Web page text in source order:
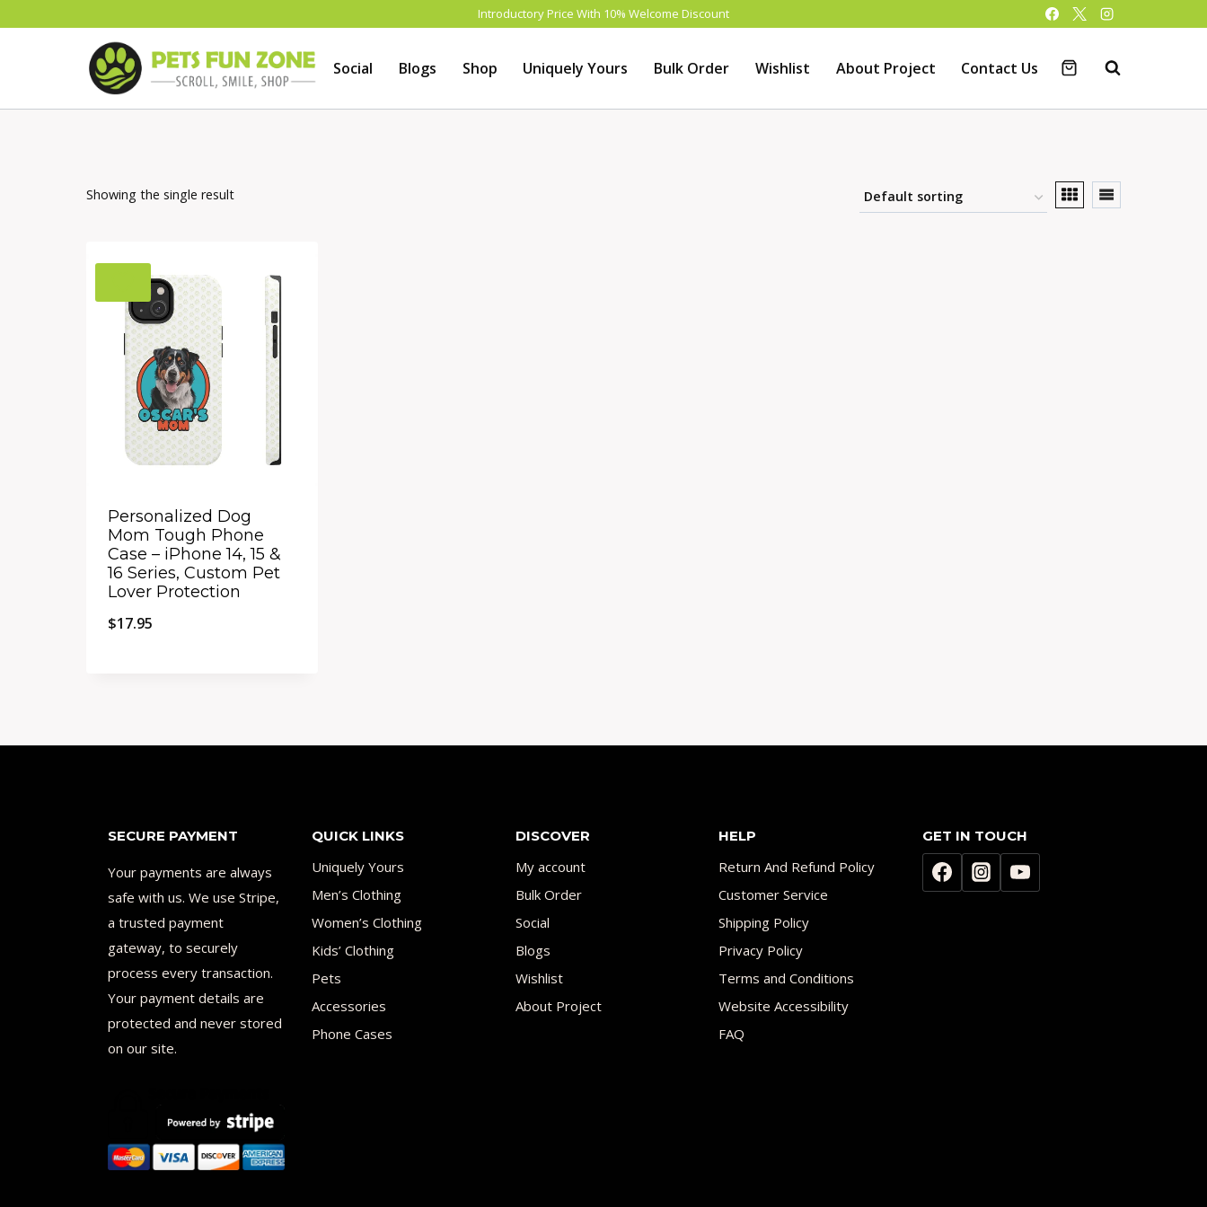
Introductory Price With 10% Welcome Discount
Social Blogs Shop Uniquely Yours Bulk Order Wishlist About Project Contact Us
Showing the single result
Personalized Dog
Mom Tough Phone
Case – iPhone 14, 15 &
16 Series, Custom Pet
Lover Protection
$17.95
SECURE PAYMENT
Your payments are always
safe with us. We use Stripe,
a trusted payment
gateway, to securely
process every transaction.
Your payment details are
protected and never stored
on our site.
QUICK LINKS
Uniquely Yours
Men’s Clothing
Women’s Clothing
Kids’ Clothing
Pets
Accessories
Phone Cases
DISCOVER
My account
Bulk Order
Social
Blogs
Wishlist
About Project
HELP
Return And Refund Policy
Customer Service
Shipping Policy
Privacy Policy
Terms and Conditions
Website Accessibility
FAQ
GET IN TOUCH